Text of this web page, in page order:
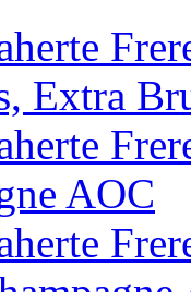
Extra
AOC